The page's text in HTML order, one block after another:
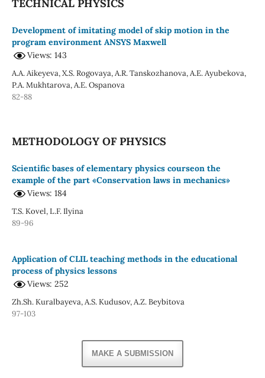
TECHNICAL PHYSICS
Development of imitating model of skip motion in the
program environment ANSYS Maxwell
Views: 143
A.A. Aikeyeva, X.S. Rogovaya, A.R. Tanskozhanova, A.E. Ayubekova,
P.A. Mukhtarova, A.E. Ospanova
82-88
METHODOLOGY OF PHYSICS
Scientific bases of elementary physics courseon the
example of the part «Conservation laws in mechanics»
Views: 184
T.S. Kovel, L.F. Ilyina
89-96
Application of CLIL teaching methods in the educational
process of physics lessons
Views: 252
Zh.Sh. Kuralbayeva, A.S. Kudusov, A.Z. Beybitova
97-103
MAKE A SUBMISSION